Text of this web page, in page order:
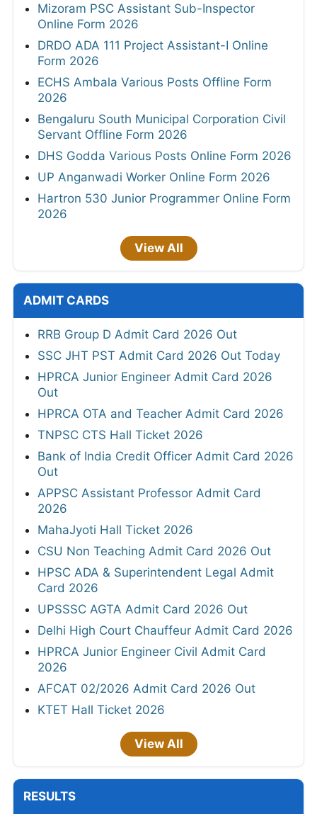
Mizoram PSC Assistant Sub-Inspector
Online Form 2026
DRDO ADA 111 Project Assistant-I Online
Form 2026
ECHS Ambala Various Posts Offline Form
2026
Bengaluru South Municipal Corporation Civil
Servant Offline Form 2026
DHS Godda Various Posts Online Form 2026
UP Anganwadi Worker Online Form 2026
Hartron 530 Junior Programmer Online Form
2026
View All
ADMIT CARDS
RRB Group D Admit Card 2026 Out
SSC JHT PST Admit Card 2026 Out Today
HPRCA Junior Engineer Admit Card 2026
Out
HPRCA OTA and Teacher Admit Card 2026
TNPSC CTS Hall Ticket 2026
Bank of India Credit Officer Admit Card 2026
Out
APPSC Assistant Professor Admit Card
2026
MahaJyoti Hall Ticket 2026
CSU Non Teaching Admit Card 2026 Out
HPSC ADA & Superintendent Legal Admit
Card 2026
UPSSSC AGTA Admit Card 2026 Out
Delhi High Court Chauffeur Admit Card 2026
HPRCA Junior Engineer Civil Admit Card
2026
AFCAT 02/2026 Admit Card 2026 Out
KTET Hall Ticket 2026
View All
RESULTS